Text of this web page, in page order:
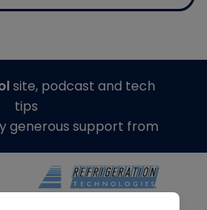
site, podcast and tech
tips
generous support from